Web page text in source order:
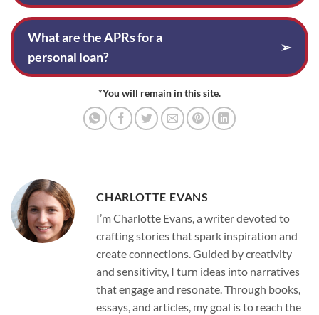
What are the APRs for a
personal loan?
➢
*You will remain in this site.
CHARLOTTE EVANS
I’m Charlotte Evans, a writer devoted to
crafting stories that spark inspiration and
create connections. Guided by creativity
and sensitivity, I turn ideas into narratives
that engage and resonate. Through books,
essays, and articles, my goal is to reach the